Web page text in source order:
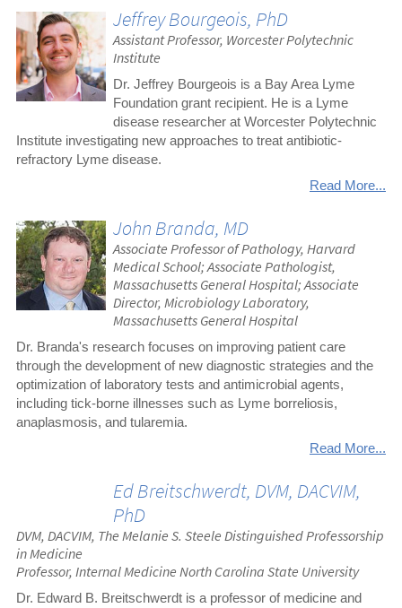
Jeffrey Bourgeois, PhD
Assistant Professor, Worcester Polytechnic
Institute
Dr. Jeffrey Bourgeois is a Bay Area Lyme
Foundation grant recipient. He is a Lyme
disease researcher at Worcester Polytechnic
Institute investigating new approaches to treat antibiotic-
refractory Lyme disease.
Read More...
John Branda, MD
Associate Professor of Pathology, Harvard
Medical School; Associate Pathologist,
Massachusetts General Hospital; Associate
Director, Microbiology Laboratory,
Massachusetts General Hospital
Dr. Branda's research focuses on improving patient care
through the development of new diagnostic strategies and the
optimization of laboratory tests and antimicrobial agents,
including tick-borne illnesses such as Lyme borreliosis,
anaplasmosis, and tularemia.
Read More...
Ed Breitschwerdt, DVM, DACVIM,
PhD
DVM, DACVIM, The Melanie S. Steele Distinguished Professorship
in Medicine
Professor, Internal Medicine North Carolina State University
Dr. Edward B. Breitschwerdt is a professor of medicine and